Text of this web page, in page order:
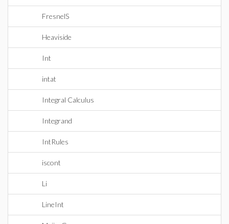
FresnelS
Heaviside
Int
intat
Integral Calculus
Integrand
IntRules
iscont
Li
LineInt